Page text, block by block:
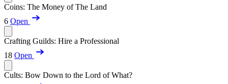
Coins: The Money of The Land
6 Open
Crafting Guilds: Hire a Professional
18 Open
Cults: Bow Down to the Lord of What?